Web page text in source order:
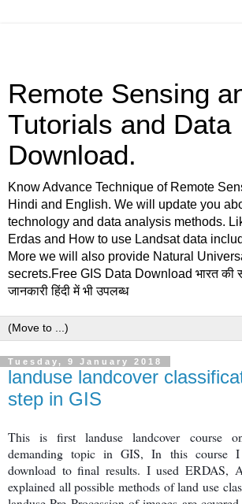
Remote Sensing
Tutorials and Data
Download.
Know Advance Technique of Remote
Hindi and English. We will update you
technology and data analysis methods.
Erdas and How to use Landsat data
More we will also provide Natural
secrets.Free GIS Data Download भारत की
जानकारी हिंदी में भी उपलब्ध
Tuesday, 9 January 2018
landuse landcover
step in GIS
This is first landuse landcover course
demanding topic in GIS, In this course I
download to final results. I used ERDAS,
explained all possible methods of land use